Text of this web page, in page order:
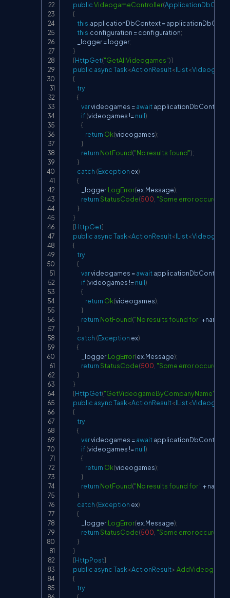
publicVideogameController(
{
this.applicationDbContext =
this.configuration = configuration;
            _logger
= logger;
}
[HttpGet("GetAllVideogames")]
public asyncTask<ActionResult<IList<
{
try
{
var videogames =await applicationDbContext
if(videogames !=null)
{
return Ok(videogames);
}
return NotFound("No results found");
}
catch (Exception ex)
{
                _logger
.LogError(ex.Message);
return StatusCode(500, "Some error occured
}
}
[HttpGet]
public asyncTask<ActionResult<IList<
{
try
{
var videogames =await applicationDbContext
if(videogames !=null)
{
return Ok(videogames);
}
return NotFound("No results found for "+name
}
catch (Exception ex)
{
                _logger
.LogError(ex.Message);
return StatusCode(500, "Some error occured
}
}
[HttpGet("GetVideogameByCompanyName"
public asyncTask<ActionResult<IList<
{
try
{
var videogames =await applicationDbContext
if(videogames !=null)
{
return Ok(videogames);
}
return NotFound("No results found for "+ name
}
catch (Exception ex)
{
                _logger
.LogError(ex.Message);
return StatusCode(500, "Some error occured
}
}
[HttpPost]
public asyncTask<ActionResult> AddVideogame
{
try